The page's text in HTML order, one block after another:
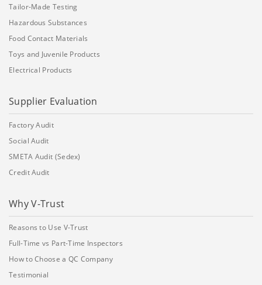
Tailor-Made Testing
Hazardous Substances
Food Contact Materials
Toys and Juvenile Products
Electrical Products
Supplier Evaluation
Factory Audit
Social Audit
SMETA Audit (Sedex)
Credit Audit
Why V-Trust
Reasons to Use V-Trust
Full-Time vs Part-Time Inspectors
How to Choose a QC Company
Testimonial